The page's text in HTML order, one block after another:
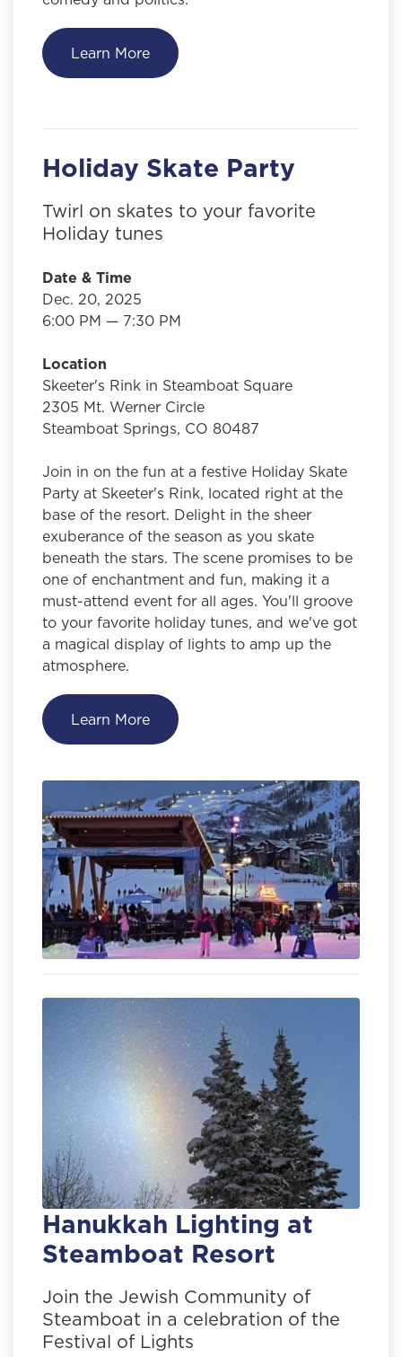
Learn More
Holiday Skate Party
Twirl on skates to your favorite
Holiday tunes
Date & Time
Dec. 20, 2025
6:00 PM — 7:30 PM
Location
Skeeter's Rink in Steamboat Square
2305 Mt. Werner Circle
Steamboat Springs, CO 80487
Join in on the fun at a festive Holiday Skate
Party at Skeeter's Rink, located right at the
base of the resort. Delight in the sheer
exuberance of the season as you skate
beneath the stars. The scene promises to be
one of enchantment and fun, making it a
must-attend event for all ages. You'll groove
to your favorite holiday tunes, and we've got
a magical display of lights to amp up the
atmosphere.
Learn More
Hanukkah Lighting at
Steamboat Resort
Join the Jewish Community of
Steamboat in a celebration of the
Festival of Lights